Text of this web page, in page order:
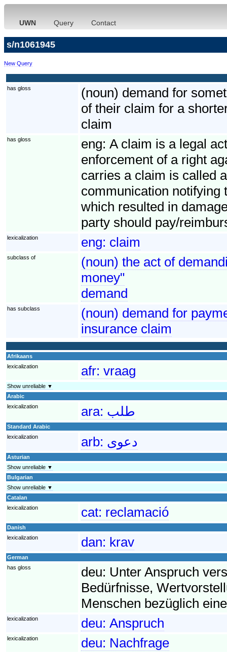
UWN Query Contact
s/n1061945
New Query
has gloss
(noun) demand for
of their claim for a
claim
has gloss eng: A claim is a legal
enforcement of a right
carries a claim is called
communication notifying
which resulted in
party should pay/
lexicalization eng: claim
subclass of
(noun) the act of
money"
demand
has subclass
(noun) demand for
insurance claim
Afrikaans
lexicalization
afr: vraag
Show unreliable ▼
Arabic
lexicalization
ara: طلب
Standard Arabic
lexicalization
arb: دعوى
Asturian
Show unreliable ▼
Bulgarian
Show unreliable ▼
Catalan
lexicalization
cat: reclamació
Danish
lexicalization
dan: krav
German
has gloss
deu: Unter Anspruch
Bedürfnisse,
Menschen bezüglich
lexicalization deu: Anspruch
lexicalization deu: Nachfrage